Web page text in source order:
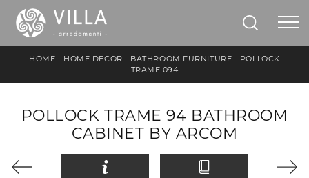
HOME - HOME DECOR - BATHROOM FURNITURE - POLLOCK
TRAME 094
POLLOCK TRAME 94 BATHROOM
CABINET BY ARCOM